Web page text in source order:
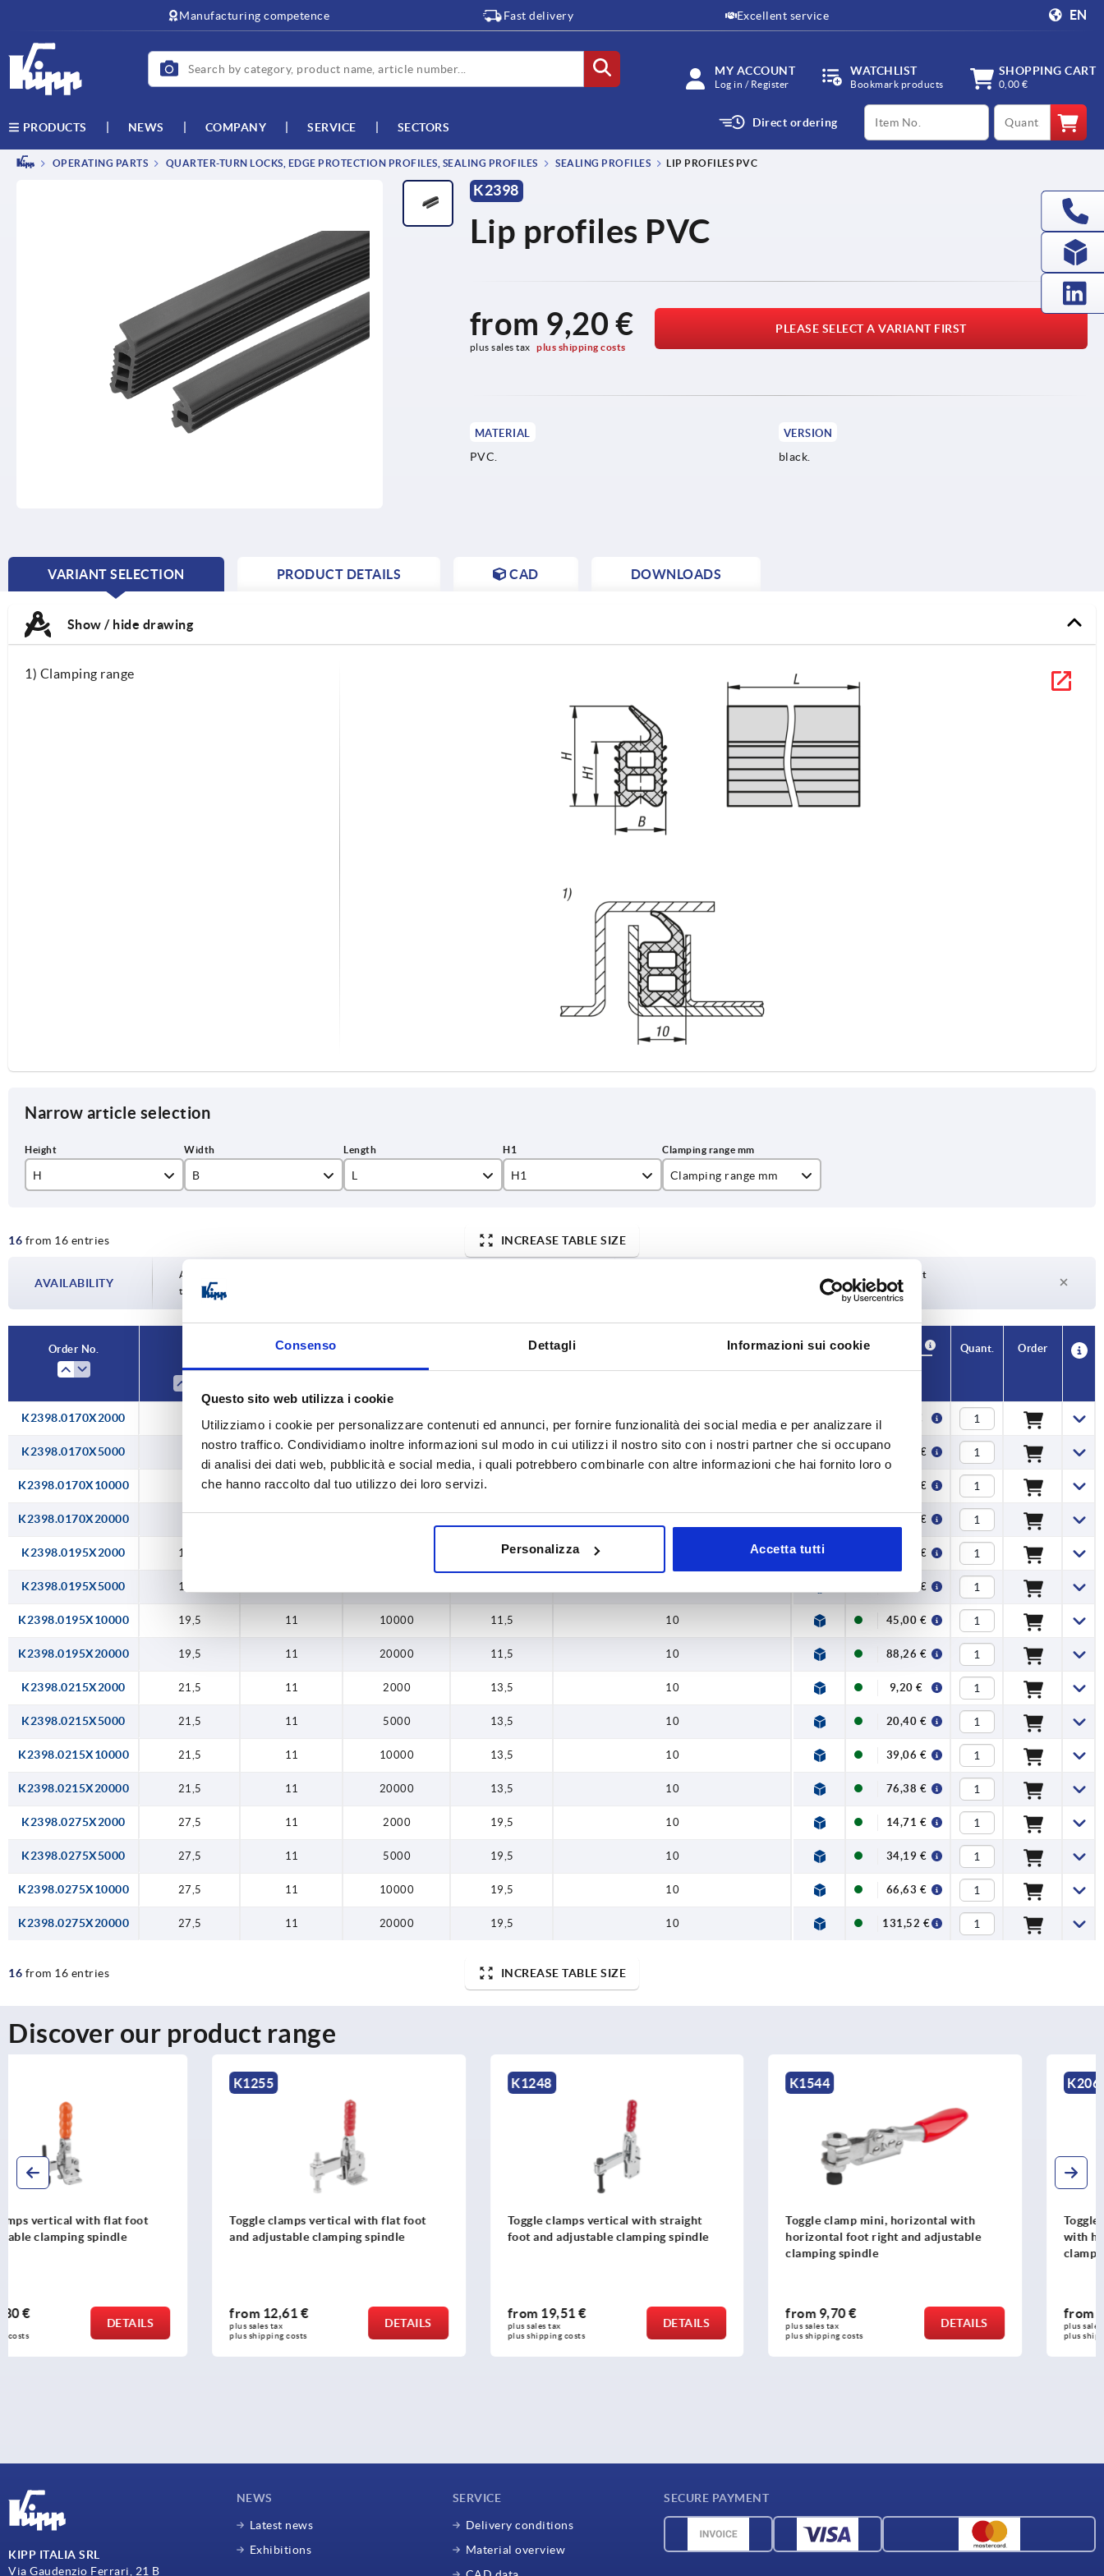
Consenso Dettagli Informazioni sui cookie
Questo sito web utilizza i cookie
Utilizziamo i cookie per personalizzare contenuti ed annunci, per fornire funzionalità dei social media e per analizzare il
nostro traffico. Condividiamo inoltre informazioni sul modo in cui utilizzi il nostro sito con i nostri partner che si occupano
di analisi dei dati web, pubblicità e social media, i quali potrebbero combinarle con altre informazioni che hai fornito loro o
che hanno raccolto dal tuo utilizzo dei loro servizi.
Personalizza Accetta tutti
Manufacturing competence Fast delivery Excellent service EN
MY ACCOUNT
Log in / Register
WATCHLIST
Bookmark products
SHOPPING CART
0,00 €
PRODUCTS NEWS COMPANY SERVICE SECTORS Direct ordering
productCode qty
OPERATING PARTS QUARTER-TURN LOCKS, EDGE PROTECTION PROFILES, SEALING PROFILES SEALING PROFILES LIP PROFILES PVC
K2398
Lip profiles PVC
from 9,20 €
plus sales tax plus shipping costs
PLEASE SELECT A VARIANT FIRST
MATERIAL
PVC.
VERSION
black.
VARIANT SELECTION
CURRENT
PRODUCT DETAILS CAD DOWNLOADS
Show / hide drawing
1) Clamping range
Narrow article selection
H
19,5
27,5
B L H1
11,5
Clamping range mm
16 from 16 entries INCREASE TABLE SIZE
AVAILABILITY
Availability is updated several times a day at regular intervals. You will be informed of
the confirmed dispatch date in the final step before completing your order.
Delivery time on request
Currently not in stock
Order No.
CAD
Availability
Quant. Order
K2398.0170X2000 11 2000 9,5 10 9,96 €
K2398.0170X5000 11 5000 9,5 10 22,30 €
K2398.0170X10000 11 10000 42,86 €
K2398.0170X20000 83,98 €
K2398.0195X2000 19,5 11,5 10,38 €
K2398.0195X5000 19,5 23,37 €
K2398.0195X10000 19,5 11 10000 11,5 10 45,00 €
K2398.0195X20000 19,5 11 20000 11,5 10 88,26 €
K2398.0215X2000 21,5 11 2000 13,5 10 9,20 €
K2398.0215X5000 21,5 11 5000 13,5 10 20,40 €
K2398.0215X10000 21,5 11 10000 13,5 10 39,06 €
K2398.0215X20000 21,5 11 20000 13,5 10 76,38 €
K2398.0275X2000 27,5 11 2000 19,5 10 14,71 €
K2398.0275X5000 27,5 11 5000 19,5 10 34,19 €
K2398.0275X10000 27,5 11 10000 19,5 10 66,63 €
K2398.0275X20000 27,5 11 20000 19,5 10 131,52 €
16 from 16 entries INCREASE TABLE SIZE
Discover our product range
Toggle clamps vertical with flat foot
and adjustable clamping spindle
from 12,61 €
plus shipping costs
Toggle clamps vertical with straight
foot and adjustable clamping spindle
from 19,51 €
plus shipping costs
Toggle clamp mini, horizontal with
horizontal foot right and adjustable
from 9,70 €
plus shipping costs
Toggle clamps, steel, black, vertical
with horizontal foot and adjustable
clamping spindle
16,08 €
plus shipping costs
KIPP ITALIA SRL
Via Gaudenzio Ferrari, 21 B
NEWS
Latest news
Exhibitions
SERVICE
Delivery conditions
Material overview
SECURE PAYMENT